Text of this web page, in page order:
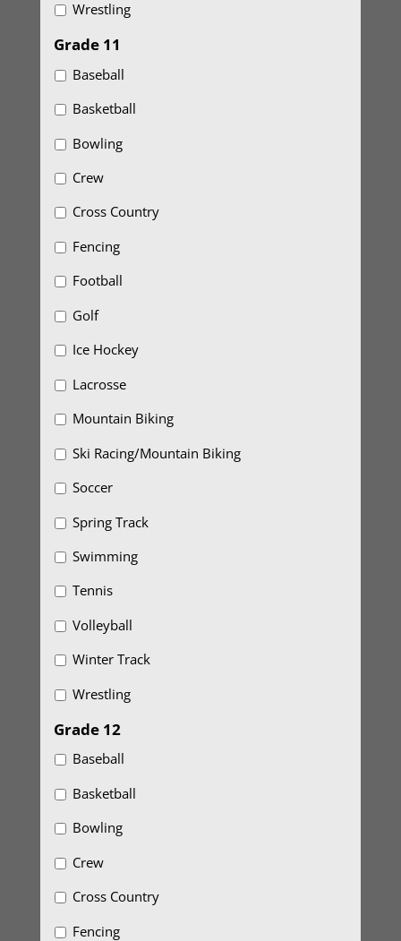
Wrestling
Grade 11
Baseball
Basketball
Bowling
Crew
Cross Country
Fencing
Football
Golf
Ice Hockey
Lacrosse
Mountain Biking
Ski Racing/Mountain Biking
Soccer
Spring Track
Swimming
Tennis
Volleyball
Winter Track
Wrestling
Grade 12
Baseball
Basketball
Bowling
Crew
Cross Country
Fencing